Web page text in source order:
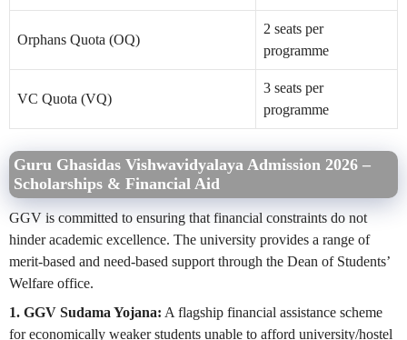
Orphans Quota (OQ)
2 seats per
programme
VC Quota (VQ)
3 seats per
programme
Guru Ghasidas Vishwavidyalaya Admission 2026 –
Scholarships & Financial Aid
GGV is committed to ensuring that financial constraints do not
hinder academic excellence. The university provides a range of
merit-based and need-based support through the Dean of Students’
Welfare office.
1. GGV Sudama Yojana: A flagship financial assistance scheme
for economically weaker students unable to afford university/hostel